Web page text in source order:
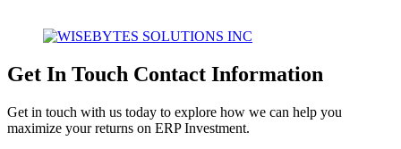
Get In Touch Contact Information
Get in touch with us today to explore how we can help you
maximize your returns on ERP Investment.